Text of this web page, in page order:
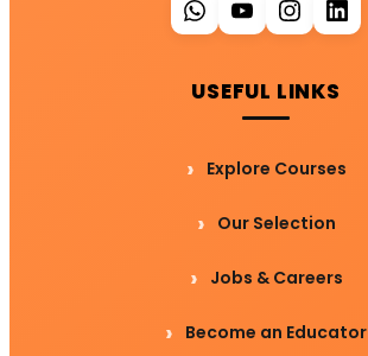
USEFUL LINKS
Explore Courses
Our Selection
Jobs & Careers
Become an Educator